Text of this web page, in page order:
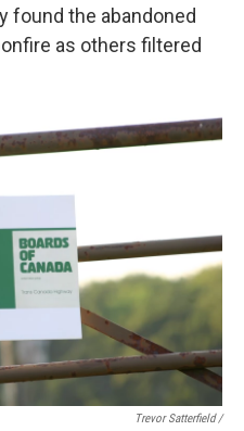
found the abandoned
as others filtered
Trevor Satterfield /